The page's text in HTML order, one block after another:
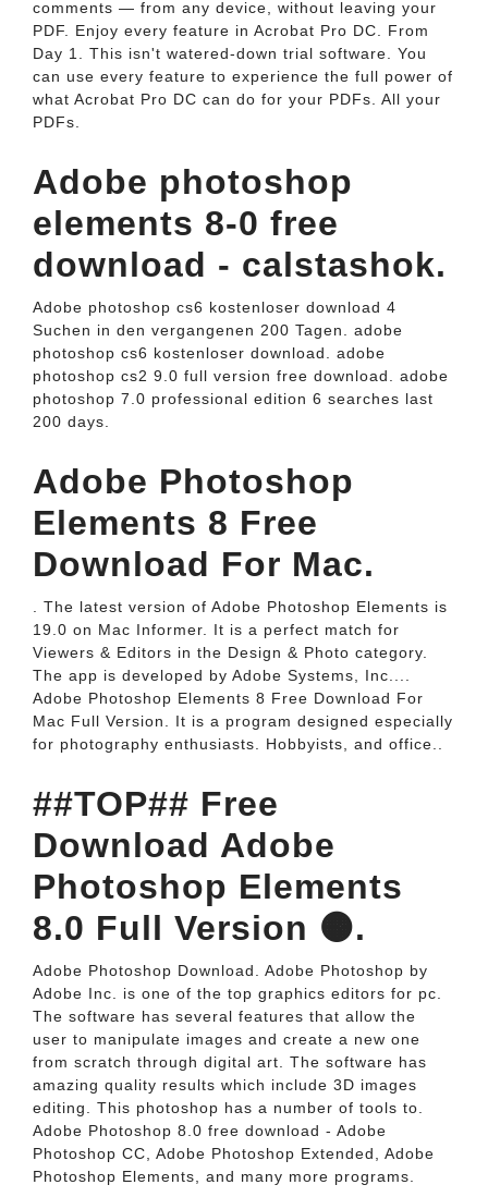
comments — from any device, without leaving your
PDF. Enjoy every feature in Acrobat Pro DC. From
Day 1. This isn't watered-down trial software. You
can use every feature to experience the full power of
what Acrobat Pro DC can do for your PDFs. All your
PDFs.
Adobe photoshop
elements 8-0 free
download - calstashok.
Adobe photoshop cs6 kostenloser download 4
Suchen in den vergangenen 200 Tagen. adobe
photoshop cs6 kostenloser download. adobe
photoshop cs2 9.0 full version free download. adobe
photoshop 7.0 professional edition 6 searches last
200 days.
Adobe Photoshop
Elements 8 Free
Download For Mac.
. The latest version of Adobe Photoshop Elements is
19.0 on Mac Informer. It is a perfect match for
Viewers & Editors in the Design & Photo category.
The app is developed by Adobe Systems, Inc....
Adobe Photoshop Elements 8 Free Download For
Mac Full Version. It is a program designed especially
for photography enthusiasts. Hobbyists, and office..
##TOP## Free
Download Adobe
Photoshop Elements
8.0 Full Version 🟠.
Adobe Photoshop Download. Adobe Photoshop by
Adobe Inc. is one of the top graphics editors for pc.
The software has several features that allow the
user to manipulate images and create a new one
from scratch through digital art. The software has
amazing quality results which include 3D images
editing. This photoshop has a number of tools to.
Adobe Photoshop 8.0 free download - Adobe
Photoshop CC, Adobe Photoshop Extended, Adobe
Photoshop Elements, and many more programs.